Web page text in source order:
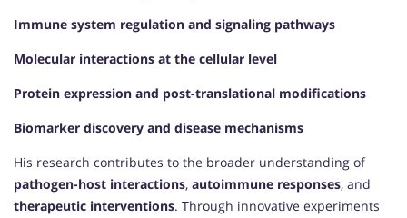
Immune system regulation and signaling pathways
Molecular interactions at the cellular level
Protein expression and post-translational modifications
Biomarker discovery and disease mechanisms
His research contributes to the broader understanding of
pathogen-host interactions, autoimmune responses, and
therapeutic interventions. Through innovative experiments